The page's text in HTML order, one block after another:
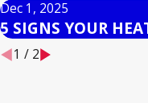
Dec 1, 2025
5 SIGNS YOUR
1 / 2